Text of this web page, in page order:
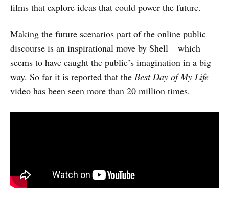
films that explore ideas that could power the future.
Making the future scenarios part of the online public
discourse is an inspirational move by Shell – which
seems to have caught the public’s imagination in a big
way. So far it is reported that the Best Day of My Life
video has been seen more than 20 million times.